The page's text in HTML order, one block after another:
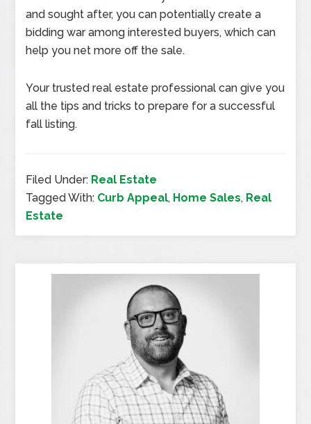
and sought after, you can potentially create a
bidding war among interested buyers, which can
help you net more off the sale.
Your trusted real estate professional can give you
all the tips and tricks to prepare for a successful
fall listing.
Filed Under: Real Estate
Tagged With: Curb Appeal, Home Sales, Real
Estate